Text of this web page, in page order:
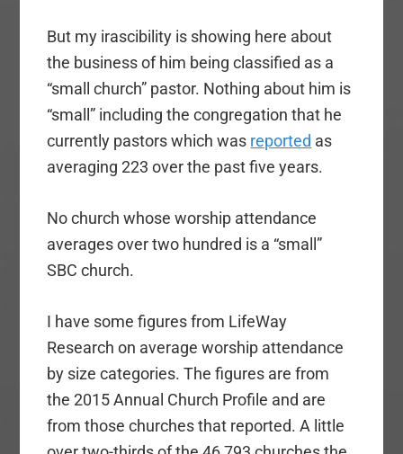
But my irascibility is showing here about
the business of him being classified as a
“small church” pastor. Nothing about him is
“small” including the congregation that he
currently pastors which was reported as
averaging 223 over the past five years.
No church whose worship attendance
averages over two hundred is a “small”
SBC church.
I have some figures from LifeWay
Research on average worship attendance
by size categories. The figures are from
the 2015 Annual Church Profile and are
from those churches that reported. A little